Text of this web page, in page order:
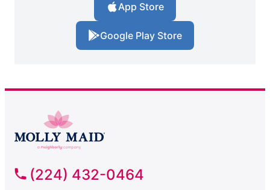
App Store
Google Play Store
(224) 432-0464